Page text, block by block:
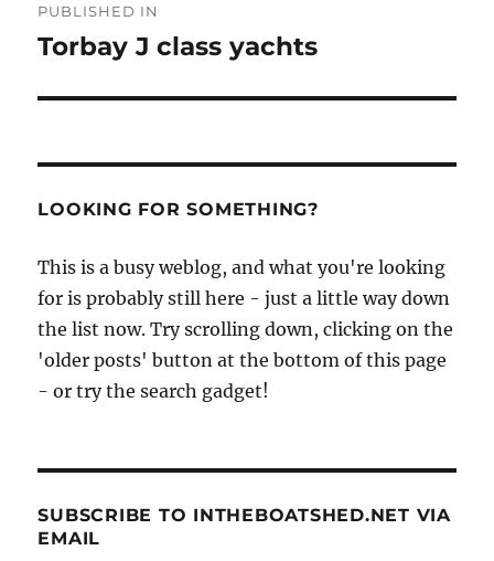
navigation
PUBLISHED IN
Torbay J class yachts
LOOKING FOR SOMETHING?
This is a busy weblog, and what you're looking
for is probably still here - just a little way down
the list now. Try scrolling down, clicking on the
'older posts' button at the bottom of this page
- or try the search gadget!
SUBSCRIBE TO INTHEBOATSHED.NET VIA
EMAIL